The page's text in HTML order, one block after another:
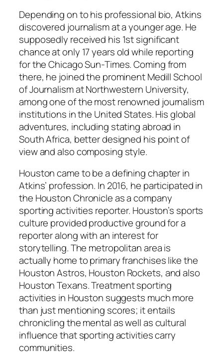
Depending on to his professional bio, Atkins
discovered journalism at a younger age. He
supposedly received his 1st significant
chance at only 17 years old while reporting
for the Chicago Sun-Times. Coming from
there, he joined the prominent Medill School
of Journalism at Northwestern University,
among one of the most renowned journalism
institutions in the United States. His global
adventures, including stating abroad in
South Africa, better designed his point of
view and also composing style.
Houston came to be a defining chapter in
Atkins’ profession. In 2016, he participated in
the Houston Chronicle as a company
sporting activities reporter. Houston’s sports
culture provided productive ground for a
reporter along with an interest for
storytelling. The metropolitan area is
actually home to primary franchises like the
Houston Astros, Houston Rockets, and also
Houston Texans. Treatment sporting
activities in Houston suggests much more
than just mentioning scores; it entails
chronicling the mental as well as cultural
influence that sporting activities carry
communities.